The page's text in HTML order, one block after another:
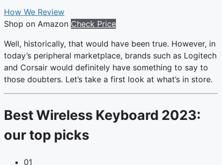
How We Review
Shop on Amazon Check Price
Well, historically, that would have been true. However, in
today’s peripheral marketplace, brands such as Logitech
and Corsair would definitely have something to say to
those doubters. Let’s take a first look at what’s in store.
Best Wireless Keyboard 2023:
our top picks
01